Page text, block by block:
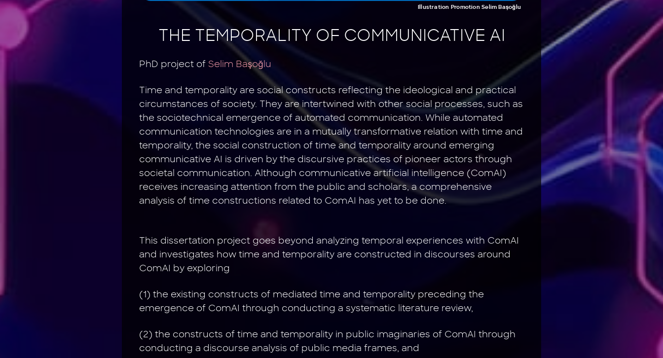
Illustration Promotion Selim Başoğlu
THE TEMPORALITY OF COMMUNICATIVE AI
PhD project of Selim Başoğlu
Time and temporality are social constructs reflecting the ideological and practical
circumstances of society. They are intertwined with other social processes, such as
the sociotechnical emergence of automated communication. While automated
communication technologies are in a mutually transformative relation with time and
temporality, the social construction of time and temporality around emerging
communicative AI is driven by the discursive practices of pioneer actors through
societal communication. Although communicative artificial intelligence (ComAI)
receives increasing attention from the public and scholars, a comprehensive
analysis of time constructions related to ComAI has yet to be done.
This dissertation project goes beyond analyzing temporal experiences with ComAI
and investigates how time and temporality are constructed in discourses around
ComAI by exploring
(1) the existing constructs of mediated time and temporality preceding the
emergence of ComAI through conducting a systematic literature review,
(2) the constructs of time and temporality in public imaginaries of ComAI through
conducting a discourse analysis of public media frames, and